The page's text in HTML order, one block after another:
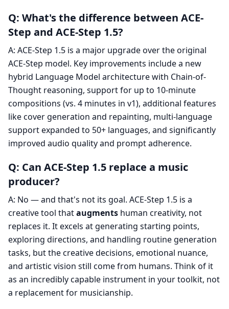
Q: What's the difference between ACE-
Step and ACE-Step 1.5?
A: ACE-Step 1.5 is a major upgrade over the original
ACE-Step model. Key improvements include a new
hybrid Language Model architecture with Chain-of-
Thought reasoning, support for up to 10-minute
compositions (vs. 4 minutes in v1), additional features
like cover generation and repainting, multi-language
support expanded to 50+ languages, and significantly
improved audio quality and prompt adherence.
Q: Can ACE-Step 1.5 replace a music
producer?
A: No — and that's not its goal. ACE-Step 1.5 is a
creative tool thataugments human creativity, not
replaces it. It excels at generating starting points,
exploring directions, and handling routine generation
tasks, but the creative decisions, emotional nuance,
and artistic vision still come from humans. Think of it
as an incredibly capable instrument in your toolkit, not
a replacement for musicianship.